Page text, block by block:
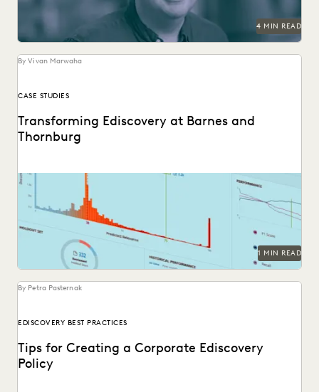
SECURITY AND PRIVACY
STATE AND LOCAL GOVERNMENT
UK AND EUROPE
YEAR IN REVIEW
4 MIN READ
By Vivan Marwaha
CASE STUDIES
Transforming Ediscovery at Barnes and
Thornburg
See how Barnes & Thornburg, an Am Law 100 firm,
transformed its approach to ediscovery with...
1 MIN READ
By Petra Pasternak
EDISCOVERY BEST PRACTICES
Tips for Creating a Corporate Ediscovery
Policy